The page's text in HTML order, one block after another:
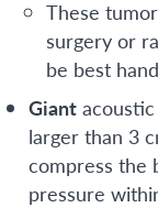
These
surgery or
be best
Giant
larger than 3
compress the
pressure